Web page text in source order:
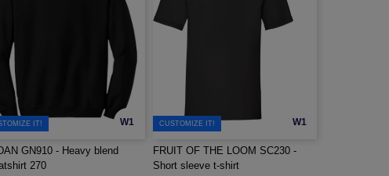
W1
IT!
GN910 - Heavy blend
270
W1
CUSTOMIZE IT!
FRUIT OF THE LOOM SC230 -
Short sleeve t-shirt